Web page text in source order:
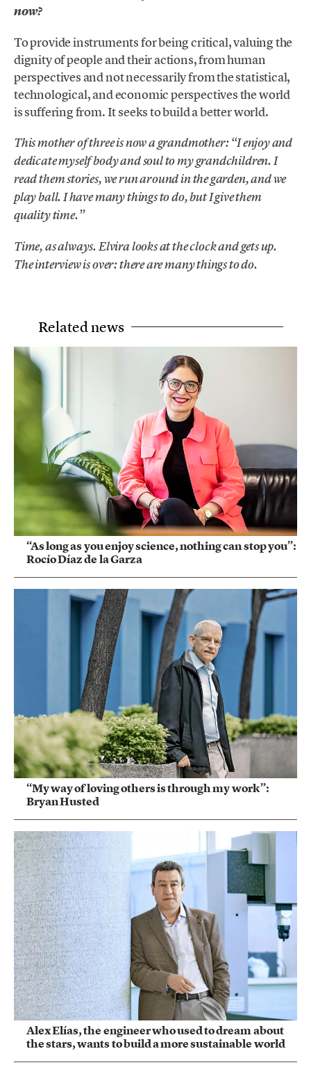
now?
To provide instruments for being critical, valuing the
dignity of people and their actions, from human
perspectives and not necessarily from the statistical,
technological, and economic perspectives the world
is suffering from. It seeks to build a better world.
This mother of three is now a grandmother: “I enjoy and
dedicate myself body and soul to my grandchildren. I
read them stories, we run around in the garden, and we
play ball. I have many things to do, but I give them
quality time.”
Time, as always. Elvira looks at the clock and gets up.
The interview is over: there are many things to do.
Related news
“As long as you enjoy science, nothing can stop you”:
Rocío Díaz de la Garza
“My way of loving others is through my work”:
Bryan Husted
Alex Elías, the engineer who used to dream about
the stars, wants to build a more sustainable world